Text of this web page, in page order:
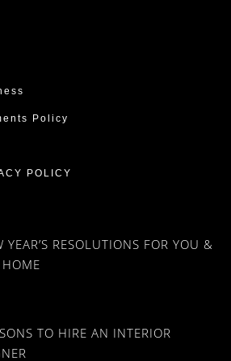
Policy
POLICY
YEAR’S RESOLUTIONS FOR YOU &
TO HIRE AN INTERIOR